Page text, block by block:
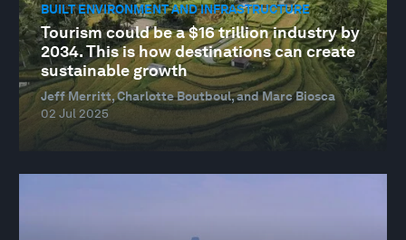
BUILT ENVIRONMENT AND INFRASTRUCTURE
Tourism could be a $16 trillion industry by
2034. This is how destinations can create
sustainable growth
Jeff Merritt, Charlotte Boutboul, and Marc Biosca
02 Jul 2025